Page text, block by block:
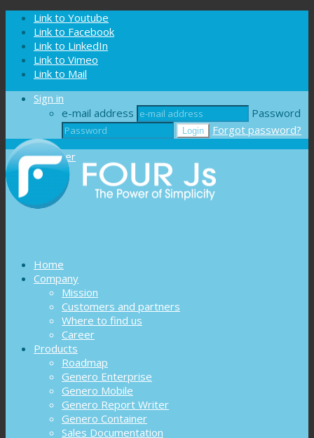
Cookies management panel
Link to Youtube
Link to Facebook
Link to LinkedIn
Link to Vimeo
Link to Mail
Sign in
e-mail address
Password
Forgot password?
Register
Home
Company
Mission
Customers and partners
Where to find us
Career
Products
Roadmap
Genero Enterprise
Genero Mobile
Genero Report Writer
Genero Container
Sales Documentation